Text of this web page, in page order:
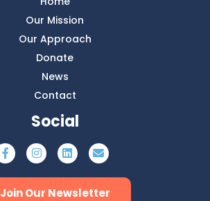
Our Mission
Our Approach
Donate
News
Contact
Social
Join Our Newsletter